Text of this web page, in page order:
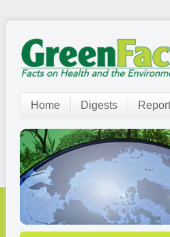
Home Digests